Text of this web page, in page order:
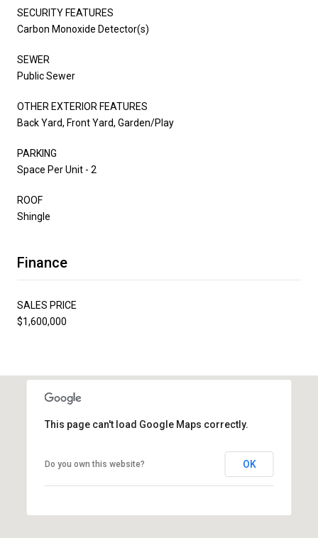
SECURITY FEATURES
Carbon Monoxide Detector(s)
SEWER
Public Sewer
OTHER EXTERIOR FEATURES
Back Yard, Front Yard, Garden/Play
PARKING
Space Per Unit - 2
ROOF
Shingle
Finance
SALES PRICE
$1,600,000
This page can't load Google Maps correctly.
Do you own this website? OK